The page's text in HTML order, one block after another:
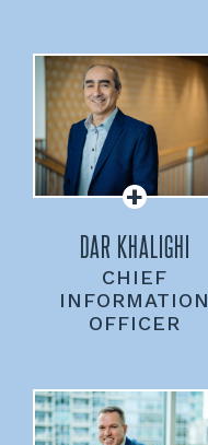
DAR KHALIGHI
CHIEF
INFORMATION
OFFICER